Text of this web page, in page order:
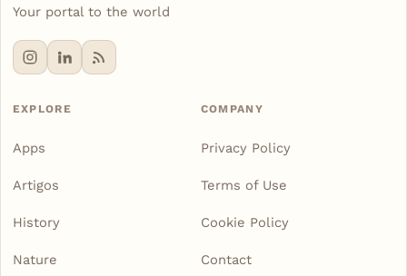
Your portal to the world
EXPLORE
Apps
Artigos
History
Nature
COMPANY
Privacy Policy
Terms of Use
Cookie Policy
Contact